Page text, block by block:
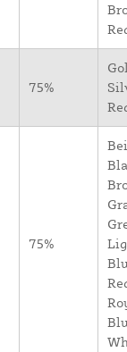
75%
75%